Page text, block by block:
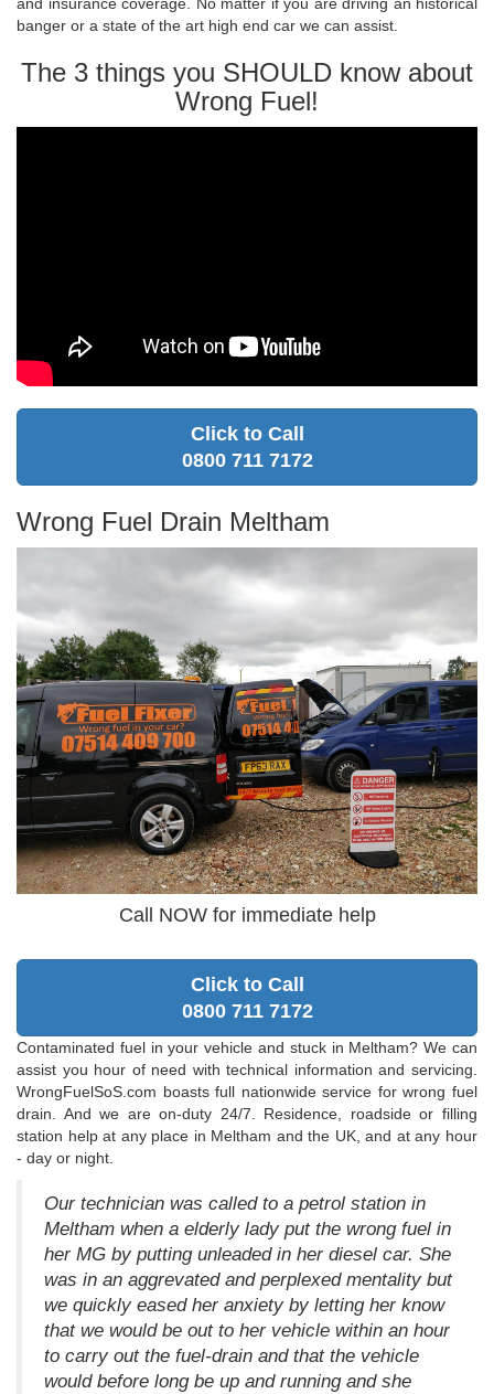
banger or a state of the art high end car we can assist.
The 3 things you SHOULD know about
Wrong Fuel!
Click to Call
0800 711 7172
Wrong Fuel Drain Meltham
Call NOW for immediate help
Click to Call
0800 711 7172
Contaminated fuel in your vehicle and stuck in Meltham? We can
assist you hour of need with technical information and servicing.
WrongFuelSoS.com boasts full nationwide service for wrong fuel
drain. And we are on-duty 24/7. Residence, roadside or filling
station help at any place in Meltham and the UK, and at any hour
- day or night.
Our technician was called to a petrol station in
Meltham when a elderly lady put the wrong fuel in
her MG by putting unleaded in her diesel car. She
was in an aggrevated and perplexed mentality but
we quickly eased her anxiety by letting her know
that we would be out to her vehicle within an hour
to carry out the fuel-drain and that the vehicle
would before long be up and running and she